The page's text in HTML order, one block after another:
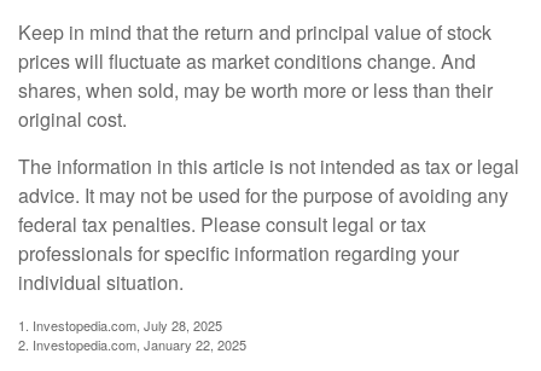
Keep in mind that the return and principal value of stock
prices will fluctuate as market conditions change. And
shares, when sold, may be worth more or less than their
original cost.
The information in this article is not intended as tax or legal
advice. It may not be used for the purpose of avoiding any
federal tax penalties. Please consult legal or tax
professionals for specific information regarding your
individual situation.
1. Investopedia.com, July 28, 2025
2. Investopedia.com, January 22, 2025